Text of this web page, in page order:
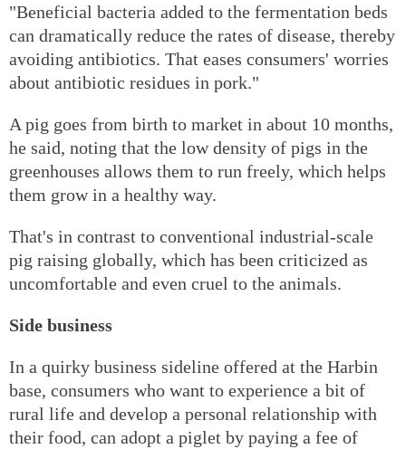
"Beneficial bacteria added to the fermentation beds
can dramatically reduce the rates of disease, thereby
avoiding antibiotics. That eases consumers' worries
about antibiotic residues in pork."
A pig goes from birth to market in about 10 months,
he said, noting that the low density of pigs in the
greenhouses allows them to run freely, which helps
them grow in a healthy way.
That's in contrast to conventional industrial-scale
pig raising globally, which has been criticized as
uncomfortable and even cruel to the animals.
Side business
In a quirky business sideline offered at the Harbin
base, consumers who want to experience a bit of
rural life and develop a personal relationship with
their food, can adopt a piglet by paying a fee of